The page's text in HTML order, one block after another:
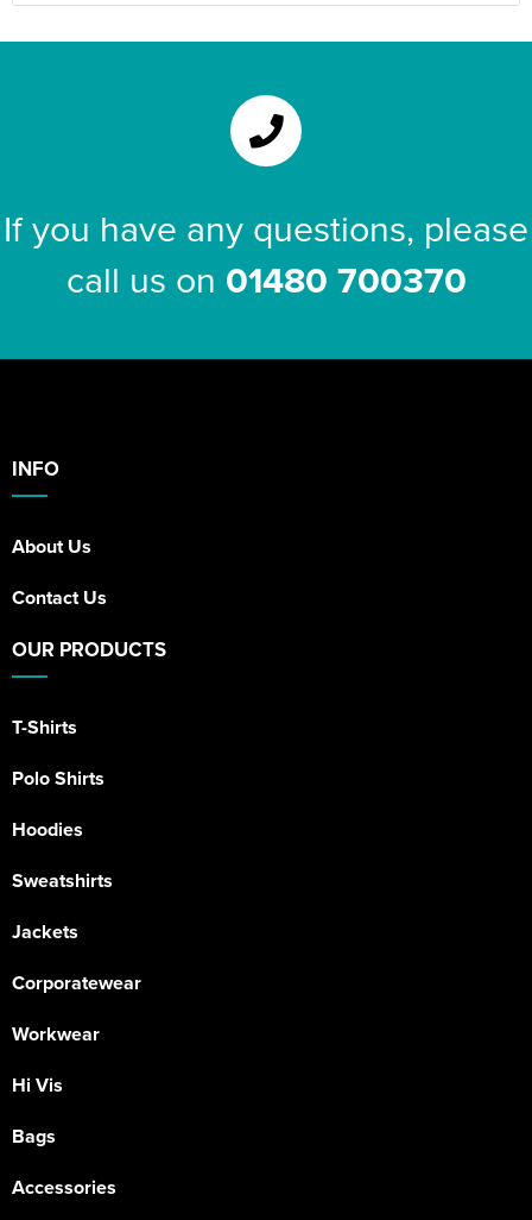
If you have any questions, please
call us on 01480 700370
INFO
About Us
Contact Us
OUR PRODUCTS
T-Shirts
Polo Shirts
Hoodies
Sweatshirts
Jackets
Corporatewear
Workwear
Hi Vis
Bags
Accessories